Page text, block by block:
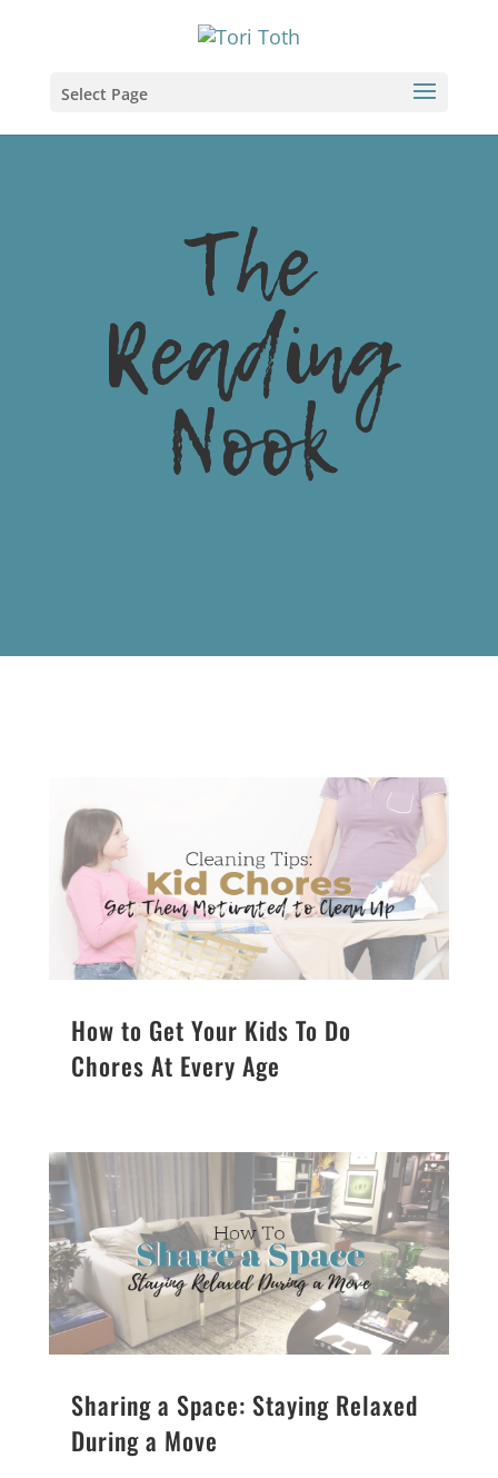
Select Page
The
Reading
Nook
How to Get Your Kids To Do
Chores At Every Age
Sharing a Space: Staying Relaxed
During a Move